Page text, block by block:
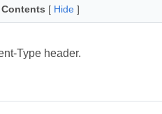
Contents [ Hide ]
Type header.